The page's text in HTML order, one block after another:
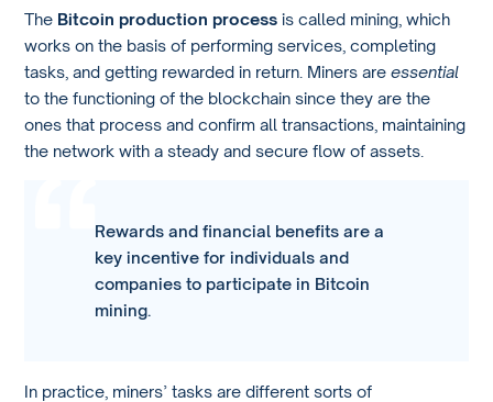
The Bitcoin production process is called mining, which
works on the basis of performing services, completing
tasks, and getting rewarded in return. Miners areessential
to the functioning of the blockchain since they are the
ones that process and confirm all transactions, maintaining
the network with a steady and secure flow of assets.
Rewards and financial benefits are a
key incentive for individuals and
companies to participate in Bitcoin
mining.
In practice, miners’ tasks are different sorts of